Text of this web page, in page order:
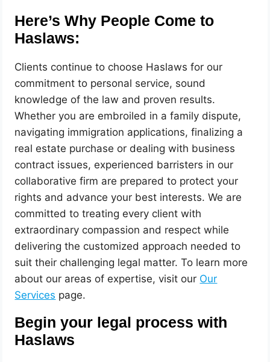
Here’s Why People Come to
Haslaws:
Clients continue to choose Haslaws for our
commitment to personal service, sound
knowledge of the law and proven results.
Whether you are embroiled in a family dispute,
navigating immigration applications, finalizing a
real estate purchase or dealing with business
contract issues, experienced barristers in our
collaborative firm are prepared to protect your
rights and advance your best interests. We are
committed to treating every client with
extraordinary compassion and respect while
delivering the customized approach needed to
suit their challenging legal matter. To learn more
about our areas of expertise, visit our Our
Services page.
Begin your legal process with
Haslaws